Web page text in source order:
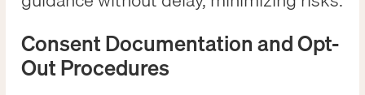
Consent Documentation and Opt-
Out Procedures